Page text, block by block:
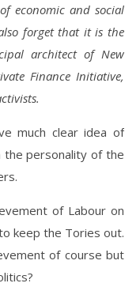
economic and social
forget that it is the
architect of New
Finance Initiative,
much clear idea of
personality of the
of Labour on
keep the Tories out.
of course but